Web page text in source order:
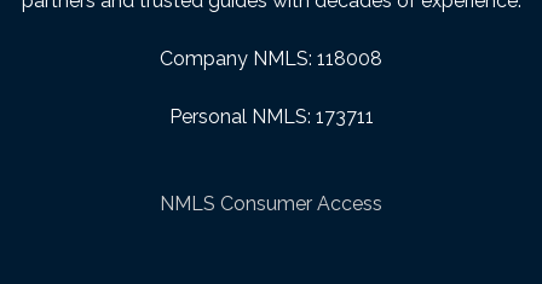
Company NMLS: 118008
Personal NMLS: 173711
NMLS Consumer Access